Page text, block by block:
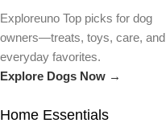
Exploreuno Top picks for dog
owners—treats, toys, care, and
everyday favorites.
Explore Dogs Now →
Home Essentials